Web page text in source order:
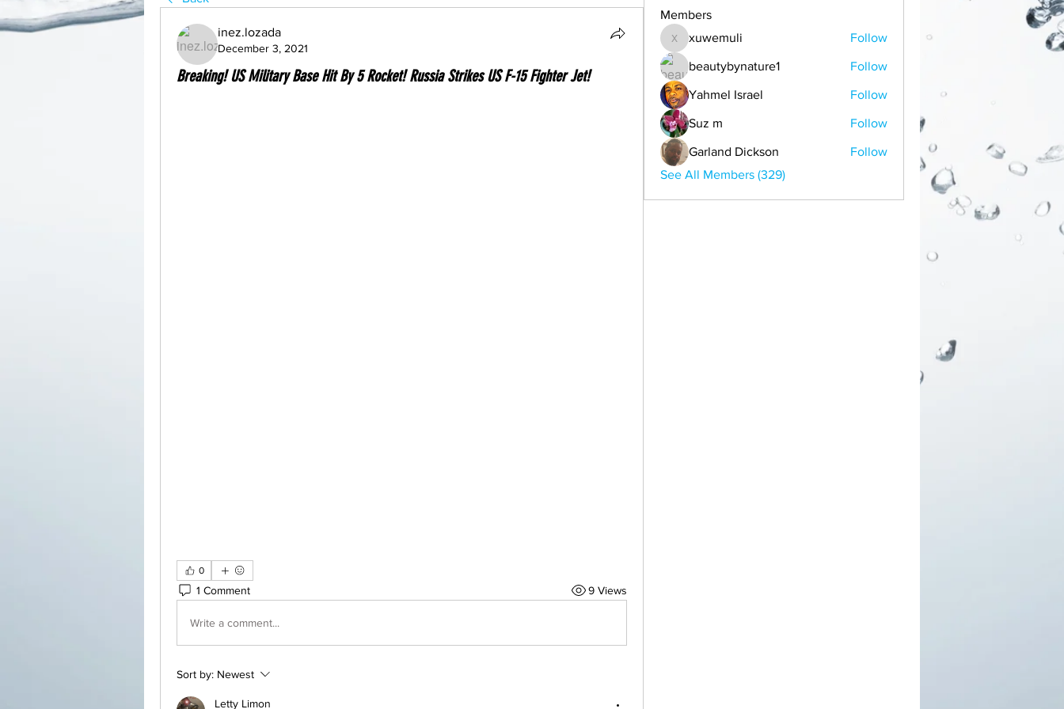
inez.lozada
December 3, 2021
Breaking! US Military Base Hit By 5 Rocket! Russia Strikes US F-15 Fighter Jet!
0
1 Comment 9 Views
Write a comment...
Sort by: Newest
Letty Limon
Members
xuwemuli
xuwemuli Follow
beautybynature1 Follow
Yahmel Israel Follow
Suz m Follow
Garland Dickson
Follow
See All Members (329)